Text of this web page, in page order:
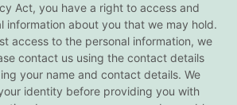
Act, you have a right to access and
information about you that we may hold.
access to the personal information, we
contact us using the contact details
your name and contact details. We
identity before providing you with